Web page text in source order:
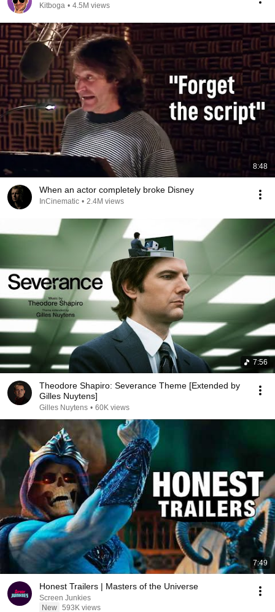
Kitboga • 4.5M views
8:48
When an actor completely broke Disney
InCinematic • 2.4M views
7:56
Theodore Shapiro: Severance Theme [Extended by
Gilles Nuytens]
Gilles Nuytens • 60K views
7:49
Honest Trailers | Masters of the Universe
Screen Junkies
New 593K views